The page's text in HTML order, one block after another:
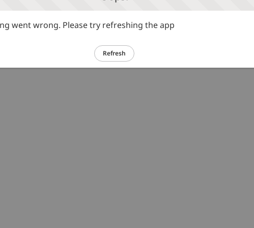
went wrong. Please try refreshing the app
Refresh